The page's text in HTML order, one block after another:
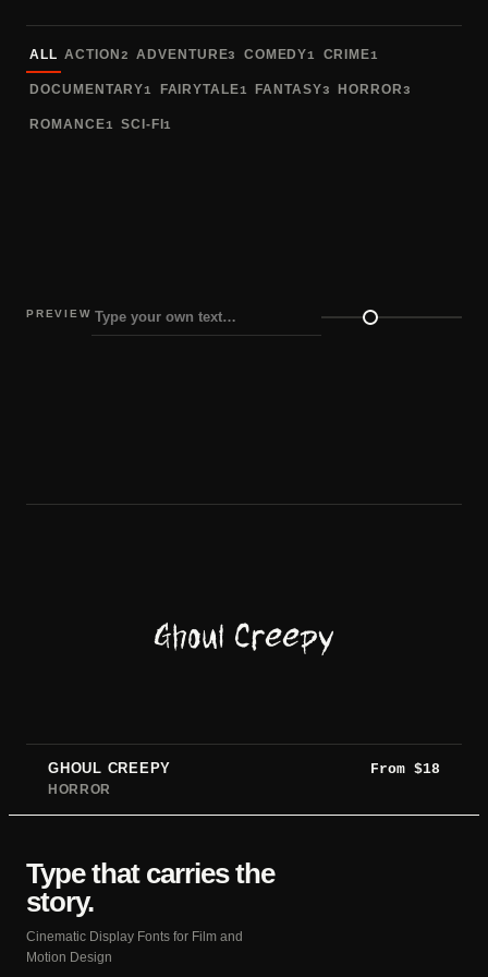
ALL ACTION 2 ADVENTURE3 COMEDY1 CRIME1
DOCUMENTARY1 FAIRYTALE1 FANTASY3 HORROR3
ROMANCE1 SCI-FI1
PREVIEW
Preview size
Ghoul Creepy
GHOUL CREEPY From $18
HORROR
Type that carries the
story.
Cinematic Display Fonts for Film and
Motion Design